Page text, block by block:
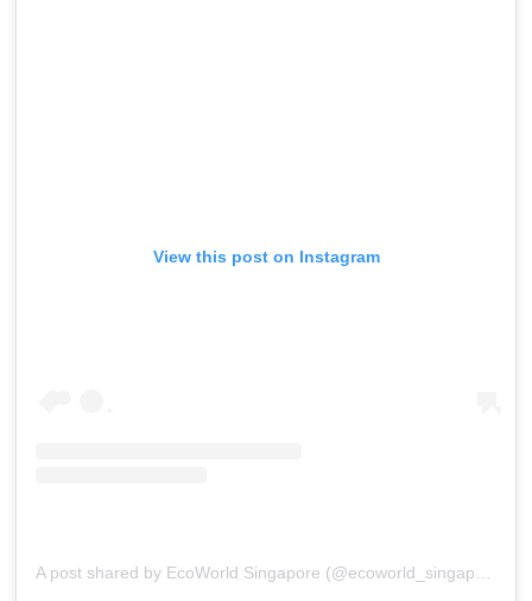
View this post on Instagram
A post shared by EcoWorld Singapore (@ecoworld_singapore)